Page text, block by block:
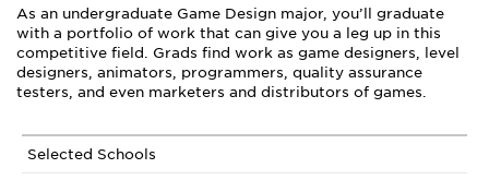
As an undergraduate Game Design major, you’ll graduate
with a portfolio of work that can give you a leg up in this
competitive field. Grads find work as game designers, level
designers, animators, programmers, quality assurance
testers, and even marketers and distributors of games.
Selected Schools